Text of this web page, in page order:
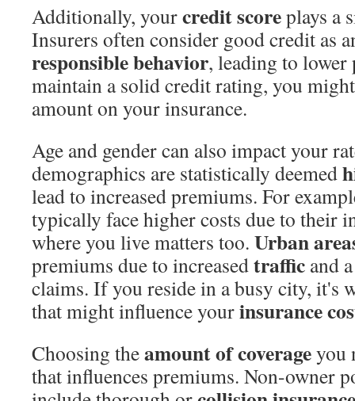
Additionally, yourcredit scoreplays a
Insurers often consider good credit as
responsible behavior, leading to
maintain a solid credit rating, you
amount on your insurance.
Age and gender can also impact your
demographics are statistically deemed
lead to increased premiums. For
typically face higher costs due to their
where you live matters too. Urban
premiums due to increasedtraffic and
claims. If you reside in a busy city, it's
that might influence yourinsurance
Choosing theamount of coverageyou
that influences premiums. Non-owner